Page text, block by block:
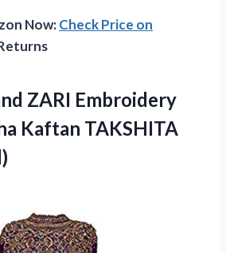
Now:Check Price on
ZARI Embroidery
Kaftan TAKSHITA